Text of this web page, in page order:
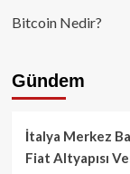
Bitcoin Nedir?
Gündem
İtalya Merkez
Fiat Altyapısı